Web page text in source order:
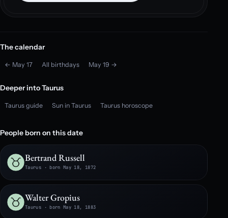
The calendar
← May 17 All birthdays May 19 →
Deeper into Taurus
Taurus guide Sun in Taurus Taurus horoscope
People born on this date
Bertrand Russell
Taurus · born May 18, 1872
Walter Gropius
Taurus · born May 18, 1883